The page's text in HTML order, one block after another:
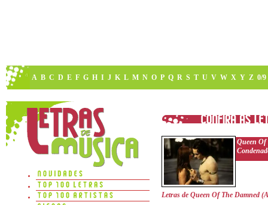
A B C D E F G H I J K L M N O P Q R S T U V W X Y Z 0/9
Queen
Letras de Queen Of The Damned